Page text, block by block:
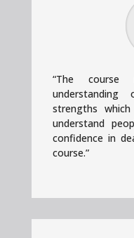
“The course
strengths
understand
confidence in
course.”